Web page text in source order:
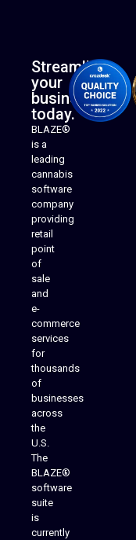
Streamline
your
business
today.
BLAZE®
is a
leading
cannabis
software
company
providing
retail
point
of
sale
and
e-
commerce
services
for
thousands
of
businesses
across
the
U.S.
The
BLAZE®
software
suite
is
currently